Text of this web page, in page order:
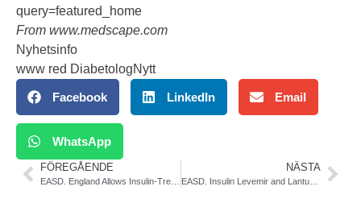
query=featured_home
From www.medscape.com
Nyhetsinfo
www red DiabetologNytt
Facebook LinkedIn Email
WhatsApp
FÖREGÅENDE NÄSTA
EASD. Insulin Levemir and Lantus Safe in Diabetes Pregnancies